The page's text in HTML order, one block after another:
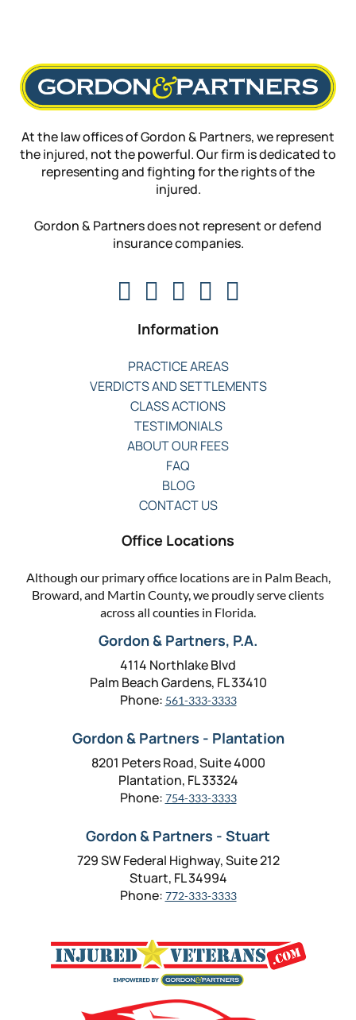
At the law offices of Gordon & Partners, we represent
the injured, not the powerful. Our firm is dedicated to
representing and fighting for the rights of the
injured.
Gordon & Partners does not represent or defend
insurance companies.
Information
PRACTICE AREAS
VERDICTS AND SETTLEMENTS
CLASS ACTIONS
TESTIMONIALS
ABOUT OUR FEES
FAQ
BLOG
CONTACT US
Office Locations
Although our primary office locations are in Palm Beach,
Broward, and Martin County, we proudly serve clients
across all counties in Florida.
Gordon & Partners, P.A.
4114 Northlake Blvd
Palm Beach Gardens, FL 33410
Phone: 561-333-3333
Gordon & Partners - Plantation
8201 Peters Road, Suite 4000
Plantation, FL 33324
Phone: 754-333-3333
Gordon & Partners - Stuart
729 SW Federal Highway, Suite 212
Stuart, FL 34994
Phone: 772-333-3333